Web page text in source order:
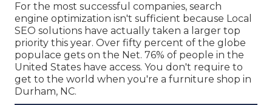
For the most successful companies, search
engine optimization isn't sufficient because Local
SEO solutions have actually taken a larger top
priority this year. Over fifty percent of the globe
populace gets on the Net. 76% of people in the
United States have access. You don't require to
get to the world when you're a furniture shop in
Durham, NC.